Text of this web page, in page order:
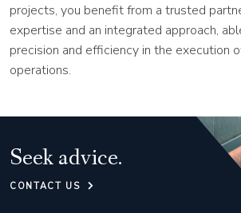
projects, you benefit from a trusted
expertise and an integrated approach,
precision and efficiency in the execution
operations.
Seek advice.
CONTACT US